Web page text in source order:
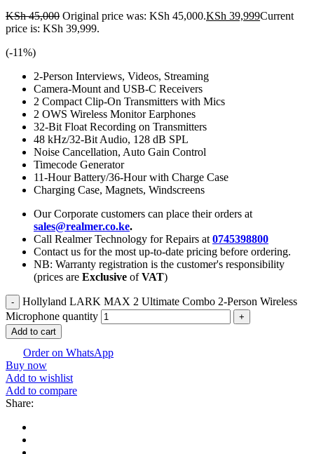
KSh45,000 Original price was: KSh 45,000.KSh 39,999Current
price is: KSh 39,999.
(-11%)
2-Person Interviews, Videos, Streaming
Camera-Mount and USB-C Receivers
2 Compact Clip-On Transmitters with Mics
2 OWS Wireless Monitor Earphones
32-Bit Float Recording on Transmitters
48 kHz/32-Bit Audio, 128 dB SPL
Noise Cancellation, Auto Gain Control
Timecode Generator
11-Hour Battery/36-Hour with Charge Case
Charging Case, Magnets, Windscreens
Our Corporate customers can place their orders at
sales@realmer.co.ke.
Call Realmer Technology for Repairs at 0745398800
Contact us for the most up-to-date pricing before ordering.
NB: Warranty registration is the customer's responsibility
(prices are Exclusive ofVAT)
Hollyland LARK MAX 2 Ultimate Combo 2-Person Wireless
Microphone quantity
Add to cart
Order on WhatsApp
Buy now
Add to wishlist
Add to compare
Share: